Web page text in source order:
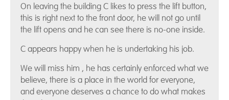
On leaving the building C likes to press the lift button,
this is right next to the front door, he will not go until
the lift opens and he can see there is no-one inside.
C appears happy when he is undertaking his job.
We will miss him , he has certainly enforced what we
believe, there is a place in the world for everyone,
and everyone deserves a chance to do what makes